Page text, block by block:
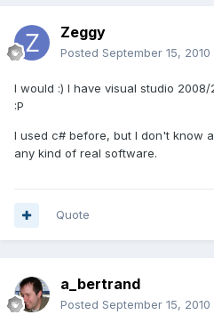
Zeggy
Posted September 15, 2010
I would :) I have visual studio
:P
I used c# before, but I don't know
any kind of real software.
Quote
a_bertrand
Posted September 15, 2010